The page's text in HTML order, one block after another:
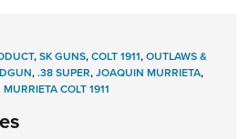
,SK GUNS,COLT 1911,OUTLAWS &
,.38 SUPER,JOAQUIN MURRIETA,
COLT 1911